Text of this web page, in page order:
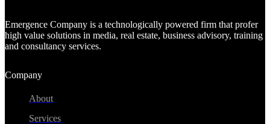
Emergence Company is a technologically powered firm that profer
high value solutions in media, real estate, business advisory, training
and consultancy services.
Company
About
Services